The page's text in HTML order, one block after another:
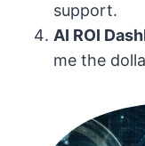
support.
AI ROI
me the